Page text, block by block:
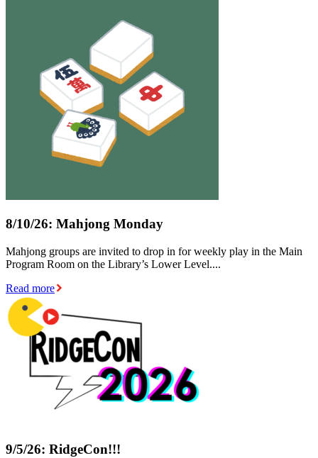
8/10/26: Mahjong Monday
Mahjong groups are invited to drop in for weekly play in the Main
Program Room on the Library’s Lower Level....
Read more
9/5/26: RidgeCon!!!